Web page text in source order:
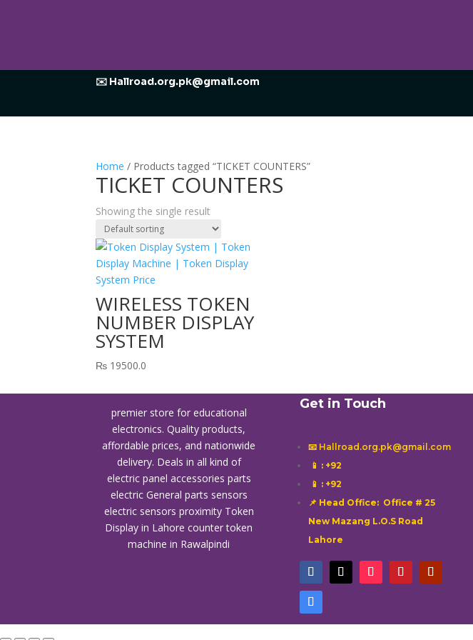
✉️ Hallroad.org.pk@gmail.com
Home / Products tagged “TICKET COUNTERS”
TICKET COUNTERS
Showing the single result
WIRELESS TOKEN
NUMBER DISPLAY
SYSTEM
₨ 19500.0
premier store for educational
electronics. Quality products,
affordable prices, and nationwide
delivery. Deals in all kind of
electric panel accessories parts
electric General parts sensors
electric sensors proximity Token
Display in Lahorecounter token
machine in Rawalpindi
Get in Touch
📧 Hallroad.org.pk@gmail.com
📱 : +92
📱 : +92
📌 Head Office: Office # 25
New Mazang L.O.S Road
Lahore